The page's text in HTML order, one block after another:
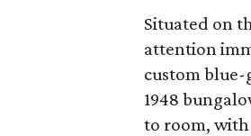
Situated on
attention
custom
1948
to room,